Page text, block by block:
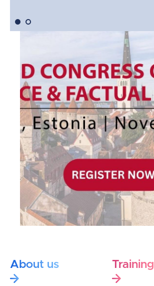
About us Training